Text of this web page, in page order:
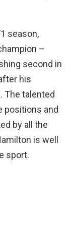
season,
–
second in
his
The talented
positions and
by all the
is well
sport.